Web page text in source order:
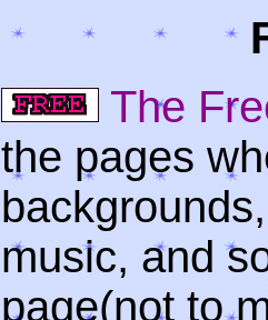
The
the pages
music, and
page(not to